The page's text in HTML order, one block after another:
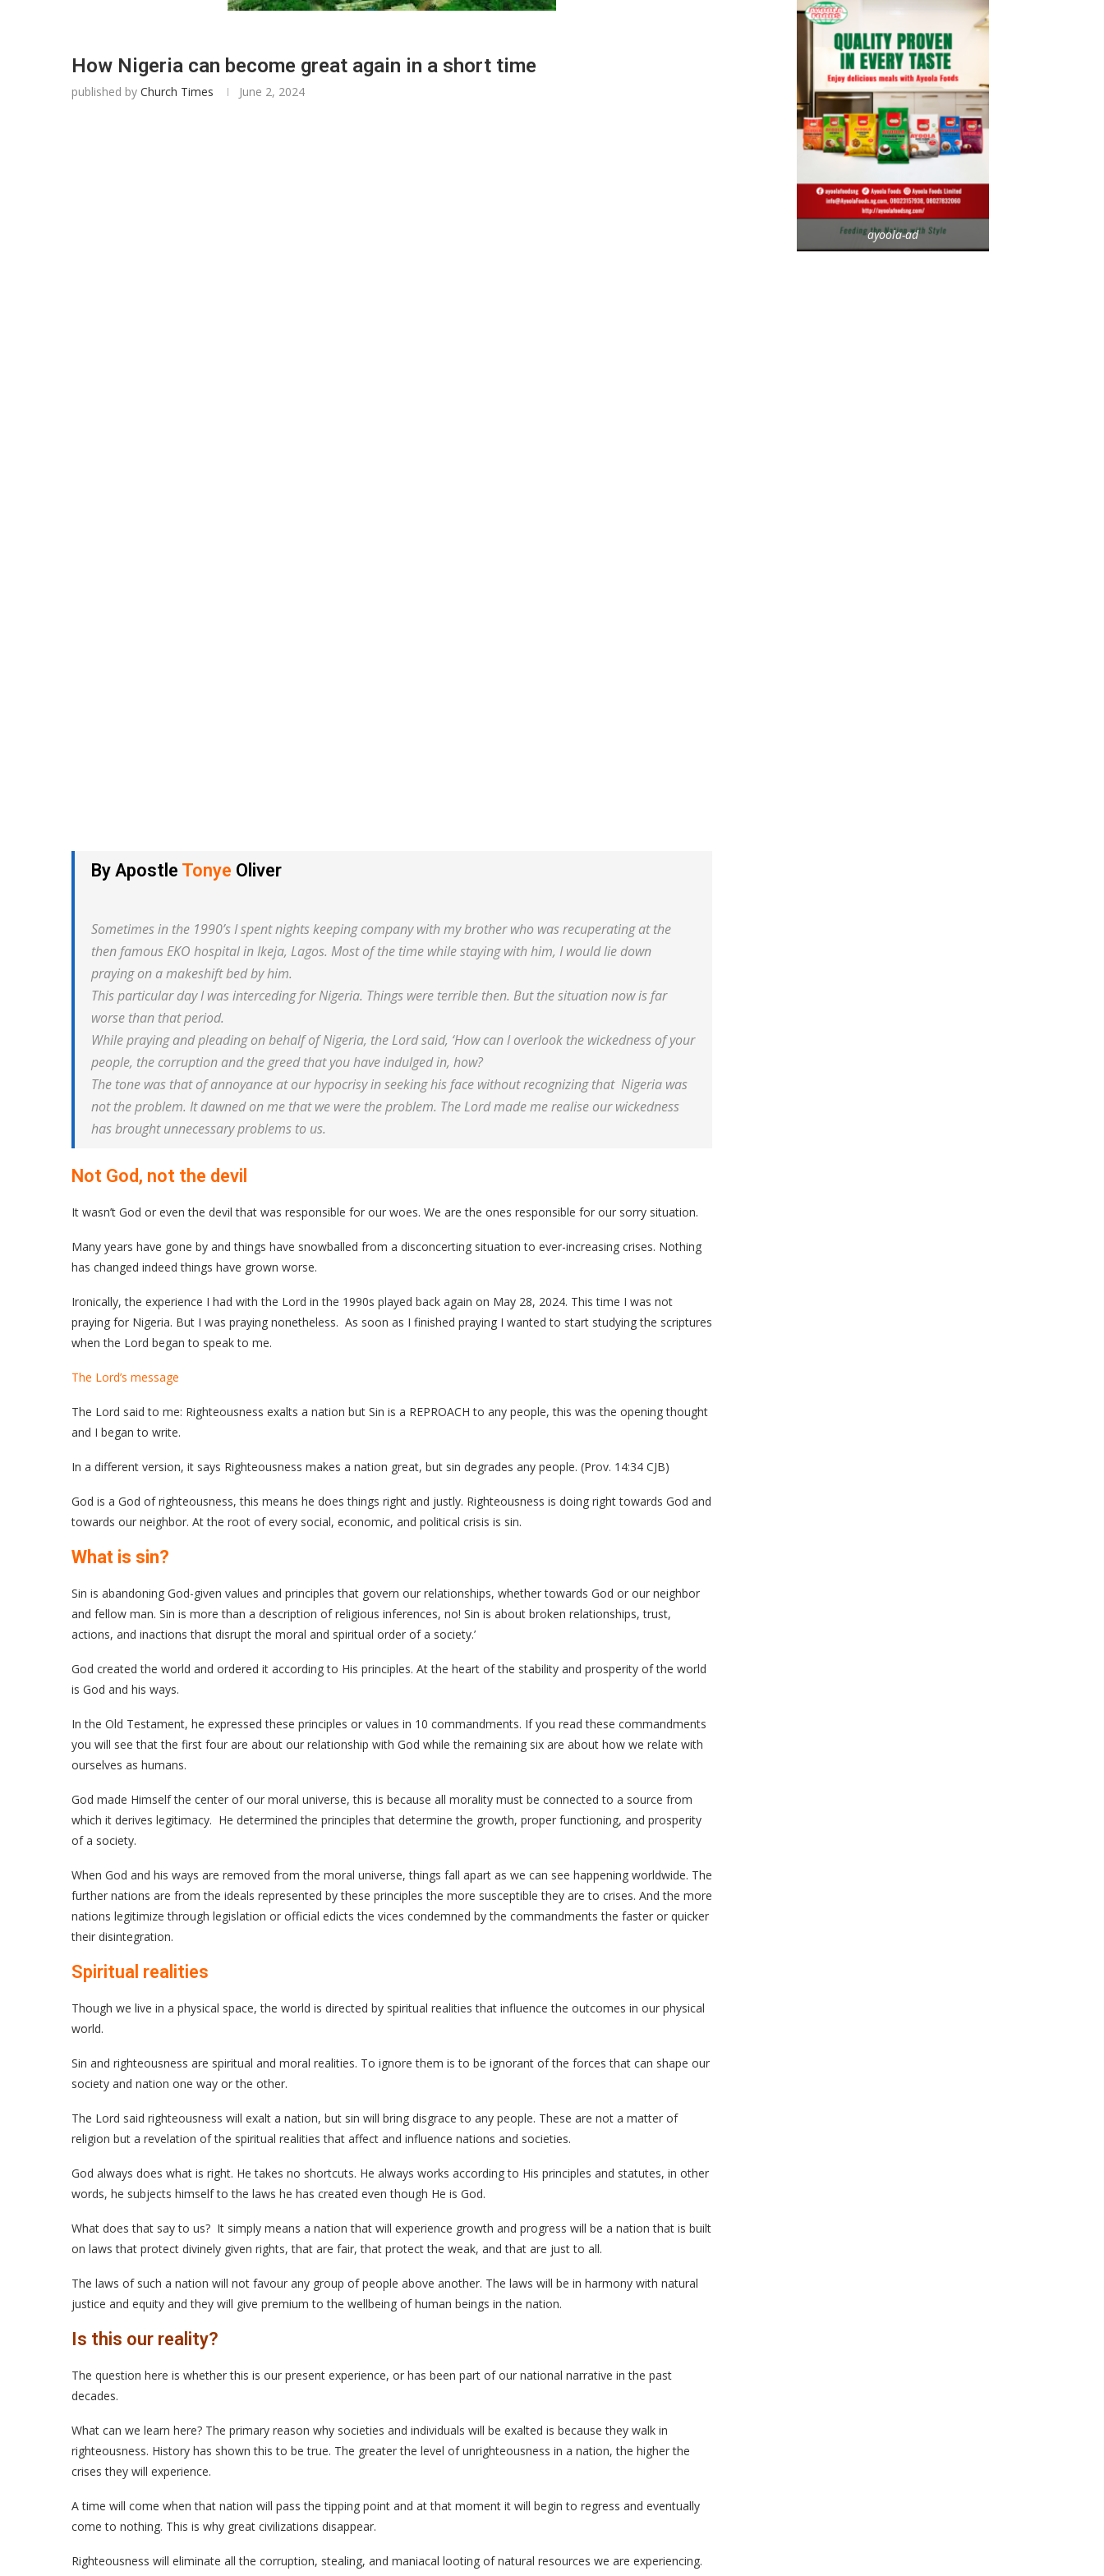
How Nigeria can become great again in a short time
published by Church Times June 2, 2024
By Apostle Tonye Oliver
Sometimes in the 1990’s I spent nights keeping company with my brother who was recuperating at the
then famous EKO hospital in Ikeja, Lagos. Most of the time while staying with him, I would lie down
praying on a makeshift bed by him.
This particular day I was interceding for Nigeria. Things were terrible then. But the situation now is far
worse than that period.
While praying and pleading on behalf of Nigeria, the Lord said, ‘How can I overlook the wickedness of your
people, the corruption and the greed that you have indulged in, how?
The tone was that of annoyance at our hypocrisy in seeking his face without recognizing that Nigeria was
not the problem. It dawned on me that we were the problem. The Lord made me realise our wickedness
has brought unnecessary problems to us.
Not God, not the devil
It wasn’t God or even the devil that was responsible for our woes. We are the ones responsible for our sorry situation.
Many years have gone by and things have snowballed from a disconcerting situation to ever-increasing crises. Nothing
has changed indeed things have grown worse.
Ironically, the experience I had with the Lord in the 1990s played back again on May 28, 2024. This time I was not
praying for Nigeria. But I was praying nonetheless. As soon as I finished praying I wanted to start studying the scriptures
when the Lord began to speak to me.
The Lord’s message
The Lord said to me: Righteousness exalts a nation but Sin is a REPROACH to any people, this was the opening thought
and I began to write.
In a different version, it says Righteousness makes a nation great, but sin degrades any people. (Prov. 14:34 CJB)
God is a God of righteousness, this means he does things right and justly. Righteousness is doing right towards God and
towards our neighbor. At the root of every social, economic, and political crisis is sin.
What is sin?
Sin is abandoning God-given values and principles that govern our relationships, whether towards God or our neighbor
and fellow man. Sin is more than a description of religious inferences, no! Sin is about broken relationships, trust,
actions, and inactions that disrupt the moral and spiritual order of a society.’
God created the world and ordered it according to His principles. At the heart of the stability and prosperity of the world
is God and his ways.
In the Old Testament, he expressed these principles or values in 10 commandments. If you read these commandments
you will see that the first four are about our relationship with God while the remaining six are about how we relate with
ourselves as humans.
God made Himself the center of our moral universe, this is because all morality must be connected to a source from
which it derives legitimacy. He determined the principles that determine the growth, proper functioning, and prosperity
of a society.
When God and his ways are removed from the moral universe, things fall apart as we can see happening worldwide. The
further nations are from the ideals represented by these principles the more susceptible they are to crises. And the more
nations legitimize through legislation or official edicts the vices condemned by the commandments the faster or quicker
their disintegration.
Spiritual realities
Though we live in a physical space, the world is directed by spiritual realities that influence the outcomes in our physical
world.
Sin and righteousness are spiritual and moral realities. To ignore them is to be ignorant of the forces that can shape our
society and nation one way or the other.
The Lord said righteousness will exalt a nation, but sin will bring disgrace to any people. These are not a matter of
religion but a revelation of the spiritual realities that affect and influence nations and societies.
God always does what is right. He takes no shortcuts. He always works according to His principles and statutes, in other
words, he subjects himself to the laws he has created even though He is God.
What does that say to us? It simply means a nation that will experience growth and progress will be a nation that is built
on laws that protect divinely given rights, that are fair, that protect the weak, and that are just to all.
The laws of such a nation will not favour any group of people above another. The laws will be in harmony with natural
justice and equity and they will give premium to the wellbeing of human beings in the nation.
Is this our reality?
The question here is whether this is our present experience, or has been part of our national narrative in the past
decades.
What can we learn here? The primary reason why societies and individuals will be exalted is because they walk in
righteousness. History has shown this to be true. The greater the level of unrighteousness in a nation, the higher the
crises they will experience.
A time will come when that nation will pass the tipping point and at that moment it will begin to regress and eventually
come to nothing. This is why great civilizations disappear.
Righteousness will eliminate all the corruption, stealing, and maniacal looting of natural resources we are experiencing.
ayoola-ad